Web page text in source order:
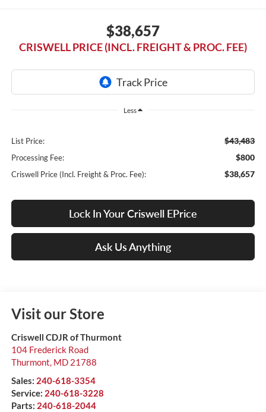
$38,657
CRISWELL PRICE (INCL. FREIGHT & PROC. FEE)
Less
List Price: $43,483
Processing Fee: $800
Criswell Price (Incl. Freight & Proc. Fee): $38,657
Lock In Your Criswell EPrice
Ask Us Anything
Visit our Store
Criswell CDJR of Thurmont
104 Frederick Road
Thurmont, MD 21788
Sales: 240-618-3354
Service: 240-618-3228
Parts: 240-618-2044